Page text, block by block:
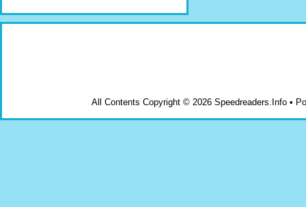
All Contents Copyright © 2026 Speedreaders.Info •